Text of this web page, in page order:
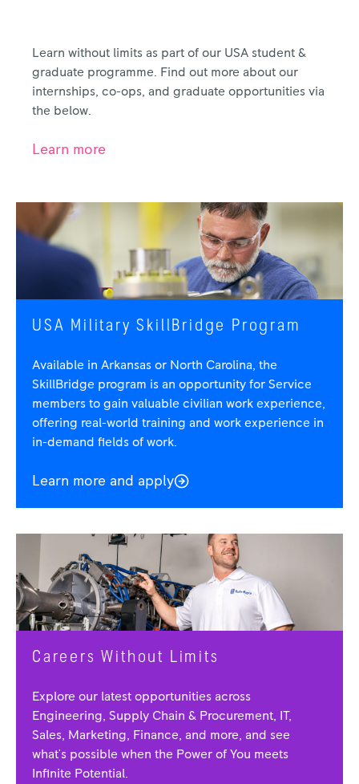
Learn without limits as part of our USA student &
graduate programme. Find out more about our
internships, co-ops, and graduate opportunities via
the below.
Learn more
USA Military SkillBridge Program
Available in Arkansas or North Carolina, the
SkillBridge program is an opportunity for Service
members to gain valuable civilian work experience,
offering real-world training and work experience in
in-demand fields of work.
Learn more and apply
Careers Without Limits
Explore our latest opportunities across
Engineering, Supply Chain & Procurement, IT,
Sales, Marketing, Finance, and more, and see
what's possible when the Power of You meets
Infinite Potential.